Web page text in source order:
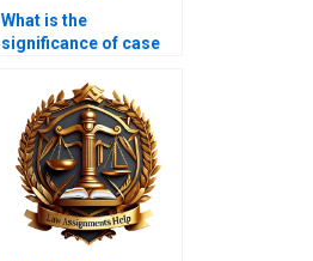
What is the
significance of case
memorandum?